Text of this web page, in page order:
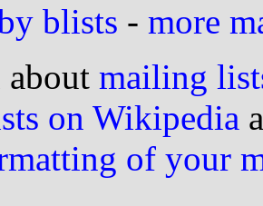
blists - more
about mailing
on Wikipedia
of your